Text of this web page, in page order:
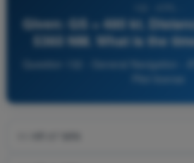
Given: GS = 480 kt.
5360 NM. What is the
Question 132 - General Navigation -